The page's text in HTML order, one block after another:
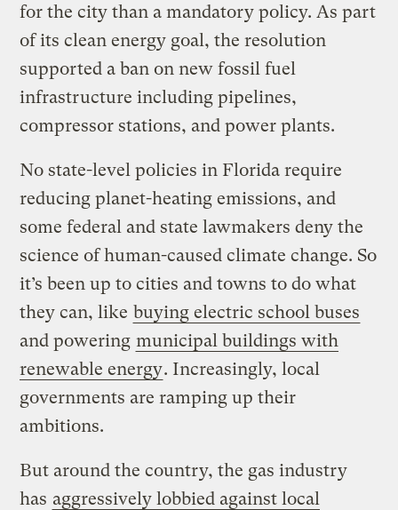
for the city than a mandatory policy. As part
of its clean energy goal, the resolution
supported a ban on new fossil fuel
infrastructure including pipelines,
compressor stations, and power plants.
No state-level policies in Florida require
reducing planet-heating emissions, and
some federal and state lawmakers deny the
science of human-caused climate change. So
it’s been up to cities and towns to do what
they can, like buying electric school buses
and powering municipal buildings with
renewable energy. Increasingly, local
governments are ramping up their
ambitions.
But around the country, the gas industry
has aggressively lobbied against local